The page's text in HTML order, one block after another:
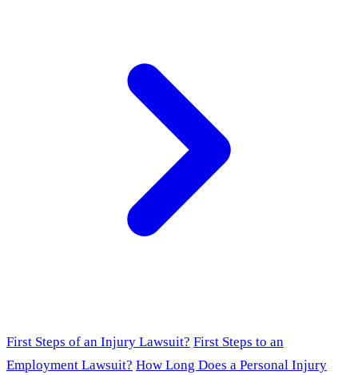
First Steps of an Injury Lawsuit? First Steps to an
Employment Lawsuit? How Long Does a Personal Injury